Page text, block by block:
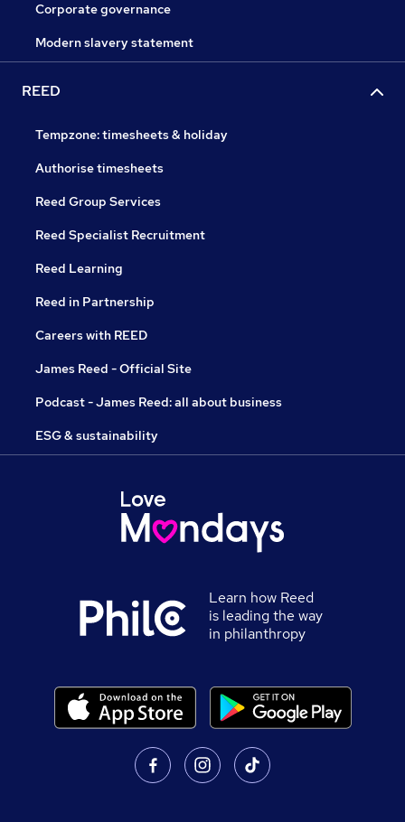
Corporate governance
Modern slavery statement
REED
Tempzone: timesheets & holiday
Authorise timesheets
Reed Group Services
Reed Specialist Recruitment
Reed Learning
Reed in Partnership
Careers with REED
James Reed - Official Site
Podcast - James Reed: all about business
ESG & sustainability
Learn how Reed
is leading the way
in philanthropy